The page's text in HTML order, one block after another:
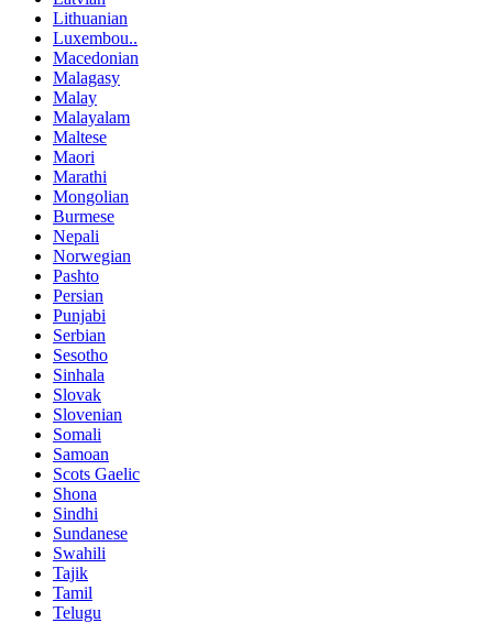
Lithuanian
Luxembou..
Macedonian
Malagasy
Malay
Malayalam
Maltese
Maori
Marathi
Mongolian
Burmese
Nepali
Norwegian
Pashto
Persian
Punjabi
Serbian
Sesotho
Sinhala
Slovak
Slovenian
Somali
Samoan
Scots Gaelic
Shona
Sindhi
Sundanese
Swahili
Tajik
Tamil
Telugu